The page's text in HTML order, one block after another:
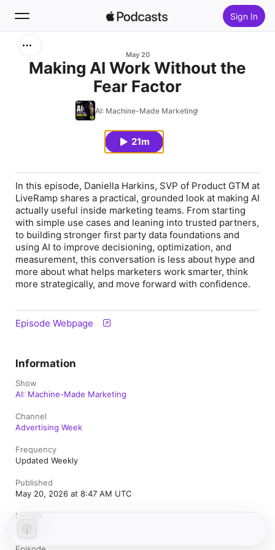
Sign In
May 20
Making AI Work Without the
Fear Factor
AI: Machine-Made Marketing
21m
In this episode, Daniella Harkins, SVP of Product GTM at
LiveRamp shares a practical, grounded look at making AI
actually useful inside marketing teams. From starting
with simple use cases and leaning into trusted partners,
to building stronger first party data foundations and
using AI to improve decisioning, optimization, and
measurement, this conversation is less about hype and
more about what helps marketers work smarter, think
more strategically, and move forward with confidence.
Episode Webpage
Information
Show
AI: Machine-Made Marketing
Channel
Advertising Week
Frequency
Updated Weekly
Published
May 20, 2026 at 8:47 AM UTC
Length
21 min